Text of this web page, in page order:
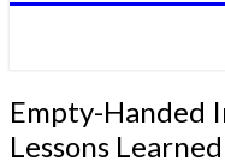
Empty-
Handed
In
Empty-Handed
Lessons Learned